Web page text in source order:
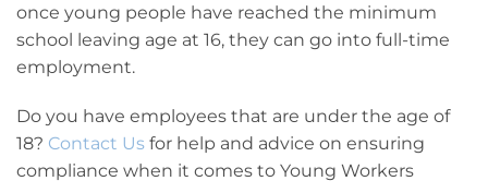
once young people have reached the minimum
school leaving age at 16, they can go into full-time
employment.
Do you have employees that are under the age of
18? Contact Us for help and advice on ensuring
compliance when it comes to Young Workers